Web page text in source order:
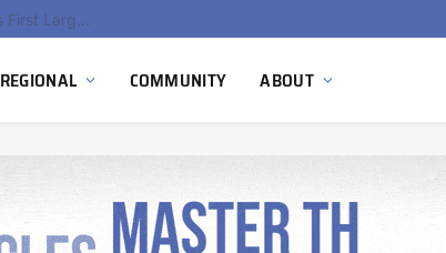
Ola Electric, Axis Energy Target 20 GWh Battery Storage Deployment as India’s Grid Flexibility Needs Accelerate
REGIONAL COMMUNITY ABOUT